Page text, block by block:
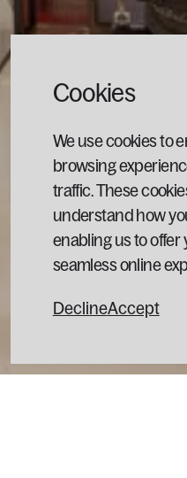
Cookies
We use cookies to
browsing
traffic. These
understand how
enabling us to offer
seamless online
DeclineAccept